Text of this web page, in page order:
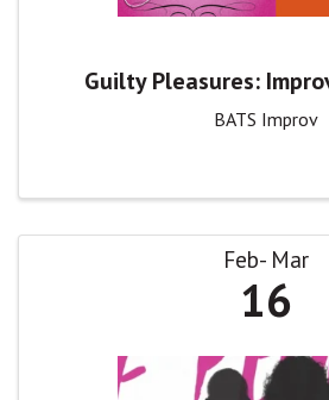
Guilty Pleasures:
BATS Improv
Feb Mar
16